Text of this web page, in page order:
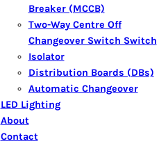
Breaker (MCCB)
Two-Way Centre Off
Changeover Switch Switch
Isolator
Distribution Boards (DBs)
Automatic Changeover
LED Lighting
About
Contact